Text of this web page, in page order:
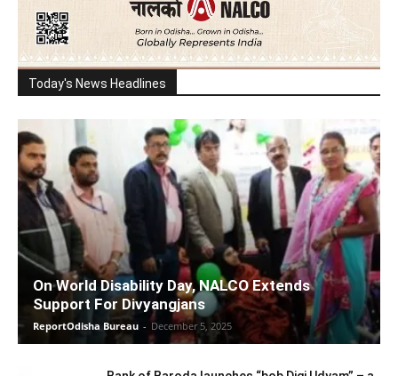
Today's News Headlines
On World Disability Day, NALCO Extends
Support For Divyangjans
ReportOdisha Bureau - December 5, 2025